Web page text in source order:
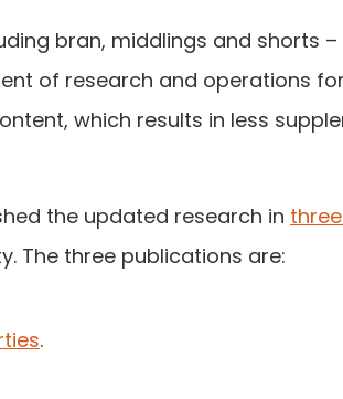
bran, middlings and shorts
of research and operations
which results in less
the updated research in
The three publications are:
.